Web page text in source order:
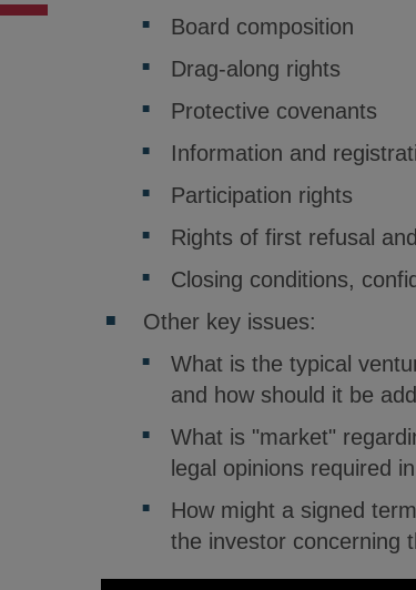
Board composition
Drag-along rights
Protective covenants
Information and
Participation rights
Rights of first refusal
Closing conditions,
Other key issues:
What is the typical
and how should it be
What is "market"
legal opinions required
How might a signed
the investor concerning